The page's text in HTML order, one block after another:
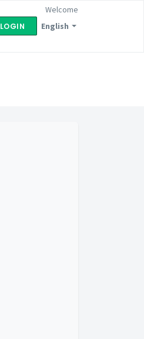
English
Welcome
LOGIN